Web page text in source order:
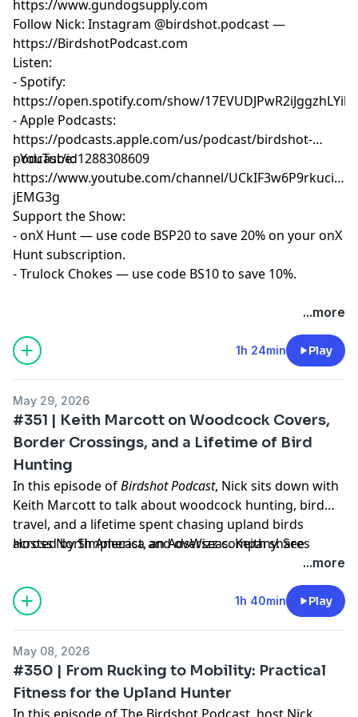
https://www.gundogsupply.com
Follow Nick: Instagram @birdshot.podcast —
https://BirdshotPodcast.com
Listen:
- Spotify:
https://open.spotify.com/show/17EVUDJPwR2iJggzhLYil7
- Apple Podcasts:
https://podcasts.apple.com/us/podcast/birdshot-
podcast/id1288308609
- YouTube:
https://www.youtube.com/channel/UCkIF3w6P9rkuciwX-
jEMG3g
Support the Show:
- onX Hunt — use code BSP20 to save 20% on your onX
Hunt subscription.
- Trulock Chokes — use code BS10 to save 10%.
Hosted by Simplecast, an AdsWizz company. See
for information about our collection
and use of personal data for advertising.
...more
1h 24min Play
May 29, 2026
#351 | Keith Marcott on Woodcock Covers,
Border Crossings, and a Lifetime of Bird
Hunting
In this episode ofBirdshot Podcast, Nick sits down with
Keith Marcott to talk about woodcock hunting, bird
travel, and a lifetime spent chasing upland birds
across North America and overseas. Keith shares
stories from hunting woodcock in New Brunswick,
Quebec, and Scotland, along with memories from
Wyoming, the western bird country, and the years
before GPS and OnX made it easier to find cover.
hunter now based in Wyoming. After growing up bird
hunting in the Northeast, he eventually built a life
around western birds — Huns, chukar, sharptails,
Hosted by Simplecast, an AdsWizz company. See
for information about our collection
...more
1h 40min Play
May 08, 2026
#350 | From Rucking to Mobility: Practical
Fitness for the Upland Hunter